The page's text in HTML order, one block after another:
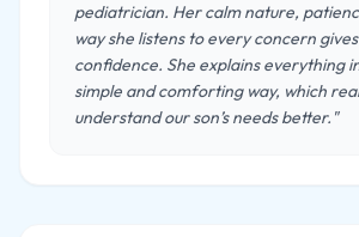
pediatrician. Her calm nature,
way she listens to every concern
confidence. She explains everything
simple and comforting way, which
understand our son’s needs better."